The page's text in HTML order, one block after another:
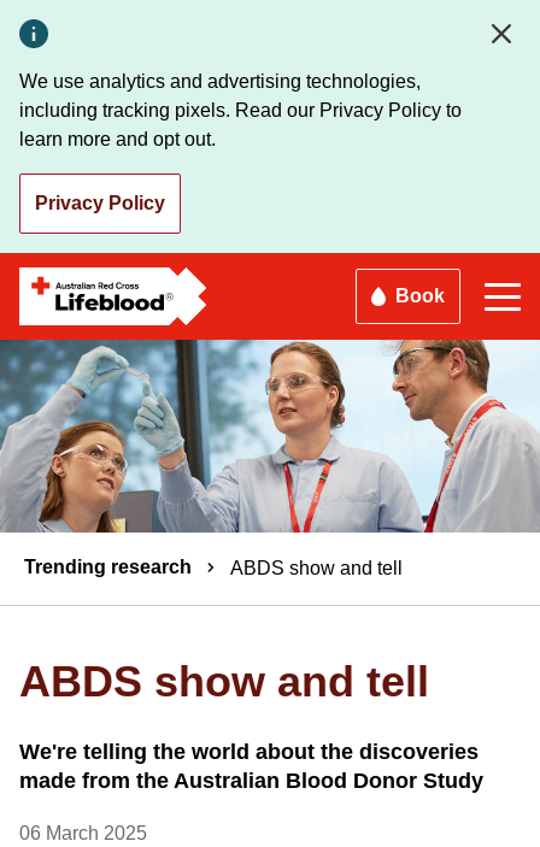
main
content
We use analytics and advertising technologies,
including tracking pixels. Read our Privacy Policy to
learn more and opt out.
Privacy Policy
Book
Breadcrumbs
Trending research ABDS show and tell
ABDS show and tell
We're telling the world about the discoveries
made from the Australian Blood Donor Study
06 March 2025